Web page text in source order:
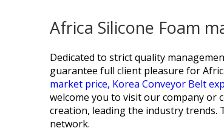
Africa Silicone Foam
Dedicated to strict quality
guarantee full client pleasure for
market price, Korea Conveyor Belt
welcome you to visit our company or
creation, leading the industry trends.
network.